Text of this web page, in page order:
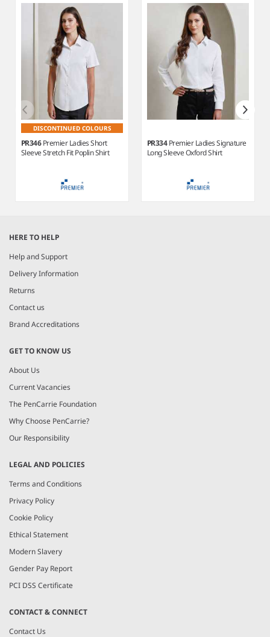
DISCONTINUED COLOURS
PR346Premier Ladies Short
Sleeve Stretch Fit Poplin Shirt
PR334Premier Ladies Signature
Long Sleeve Oxford Shirt
of
6
HERE TO HELP
Help and Support
Delivery Information
Returns
Contact us
Brand Accreditations
GET TO KNOW US
About Us
Current Vacancies
The PenCarrie Foundation
Why Choose PenCarrie?
Our Responsibility
LEGAL AND POLICIES
Terms and Conditions
Privacy Policy
Cookie Policy
Ethical Statement
Modern Slavery
Gender Pay Report
PCI DSS Certificate
CONTACT & CONNECT
Contact Us